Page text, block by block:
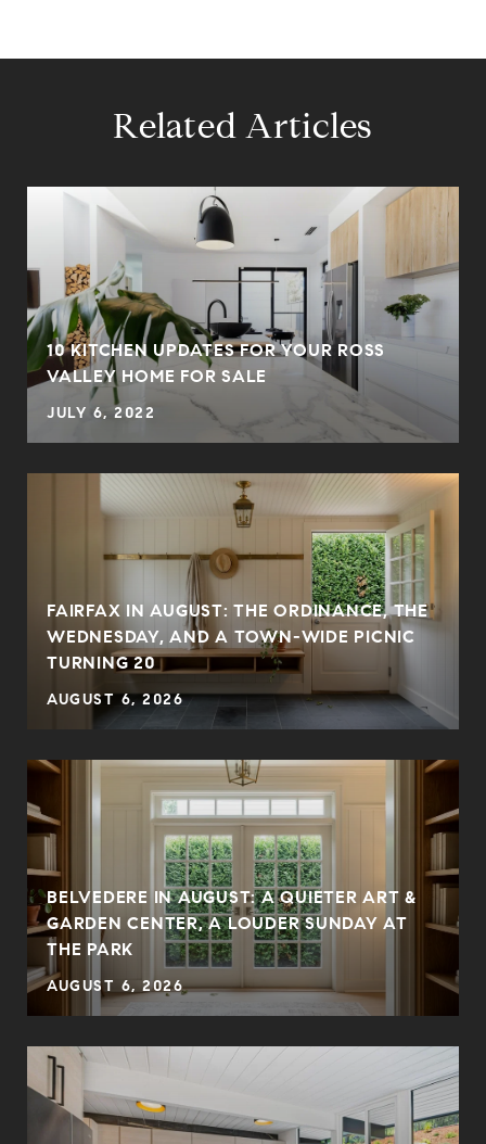
Related Articles
10 KITCHEN UPDATES FOR YOUR ROSS
VALLEY HOME FOR SALE
JULY 6, 2022
FAIRFAX IN AUGUST: THE ORDINANCE, THE
WEDNESDAY, AND A TOWN-WIDE PICNIC
TURNING 20
AUGUST 6, 2026
BELVEDERE IN AUGUST: A QUIETER ART &
GARDEN CENTER, A LOUDER SUNDAY AT
THE PARK
AUGUST 6, 2026